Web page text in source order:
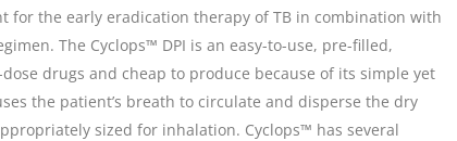
for the early eradication therapy of TB in combination with
The Cyclops™ DPI is an easy-to-use, pre-filled,
drugs and cheap to produce because of its simple yet
the patient’s breath to circulate and disperse the dry
sized for inhalation. Cyclops™ has several